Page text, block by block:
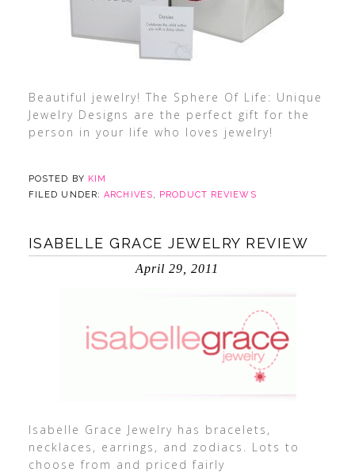
Beautiful jewelry! The Sphere Of Life: Unique
Jewelry Designs are the perfect gift for the
person in your life who loves jewelry!
POSTED BY KIM
FILED UNDER:ARCHIVES, PRODUCT REVIEWS
ISABELLE GRACE JEWELRY REVIEW
April 29, 2011
Isabelle Grace Jewelry has bracelets,
necklaces, earrings, and zodiacs. Lots to
choose from and priced fairly